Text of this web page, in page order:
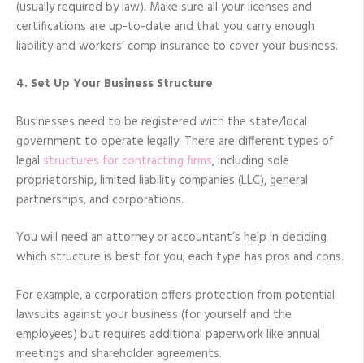
(usually required by law). Make sure all your licenses and
certifications are up-to-date and that you carry enough
liability and workers’ comp insurance to cover your business.
4. Set Up Your Business Structure
Businesses need to be registered with the state/local
government to operate legally. There are different types of
legal structures for contracting firms, including sole
proprietorship, limited liability companies (LLC), general
partnerships, and corporations.
You will need an attorney or accountant’s help in deciding
which structure is best for you; each type has pros and cons.
For example, a corporation offers protection from potential
lawsuits against your business (for yourself and the
employees) but requires additional paperwork like annual
meetings and shareholder agreements.